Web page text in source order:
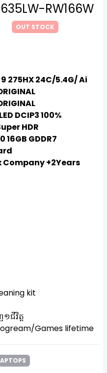
RW166W
OUT STOCK
275HX 24C/5.4G/ Ai
DCIP3 100%
HDR
16GB GDDR7
+2Years
kit
ជីវិត្ត
Games lifetime